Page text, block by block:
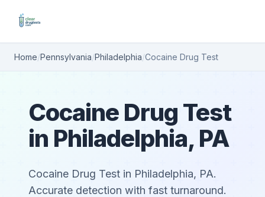
Home/Pennsylvania/Philadelphia/Cocaine Drug Test
Cocaine Drug Test
in Philadelphia, PA
Cocaine Drug Test in Philadelphia, PA.
Accurate detection with fast turnaround.